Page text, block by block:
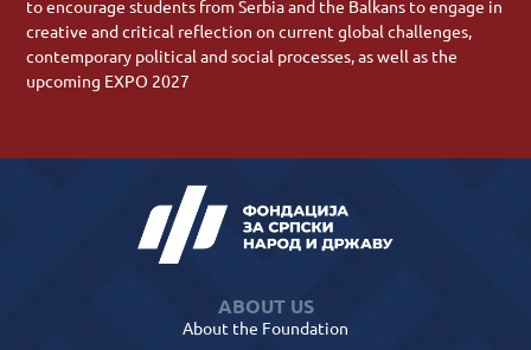
to encourage students from Serbia and the Balkans to engage in
creative and critical reflection on current global challenges,
contemporary political and social processes, as well as the
upcoming EXPO 2027
ABOUT US
About the Foundation